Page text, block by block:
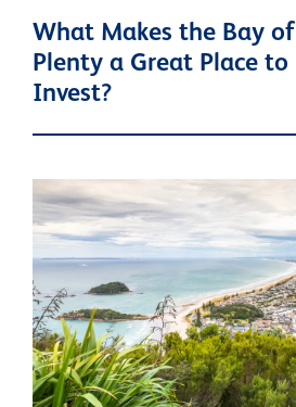
What Makes the Bay of
Plenty a Great Place to
Invest?